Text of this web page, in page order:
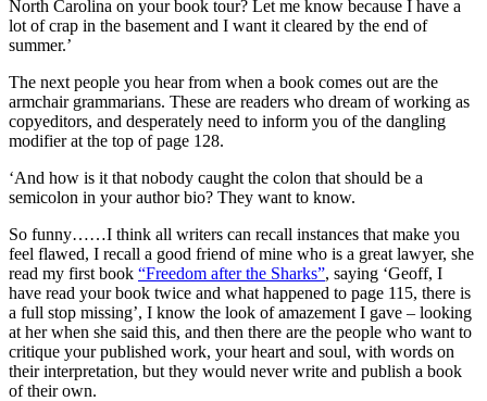
North Carolina on your book tour? Let me know because I have a
lot of crap in the basement and I want it cleared by the end of
summer.’
The next people you hear from when a book comes out are the
armchair grammarians. These are readers who dream of working as
copyeditors, and desperately need to inform you of the dangling
modifier at the top of page 128.
‘And how is it that nobody caught the colon that should be a
semicolon in your author bio? They want to know.
So funny……I think all writers can recall instances that make you
feel flawed, I recall a good friend of mine who is a great lawyer, she
read my first book “Freedom after the Sharks”, saying ‘Geoff, I
have read your book twice and what happened to page 115, there is
a full stop missing’, I know the look of amazement I gave – looking
at her when she said this, and then there are the people who want to
critique your published work, your heart and soul, with words on
their interpretation, but they would never write and publish a book
of their own.